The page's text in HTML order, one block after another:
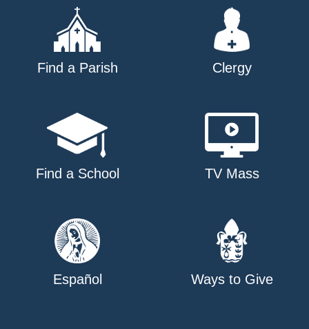
Find a Parish Clergy
Find a School TV Mass
Español Ways to Give